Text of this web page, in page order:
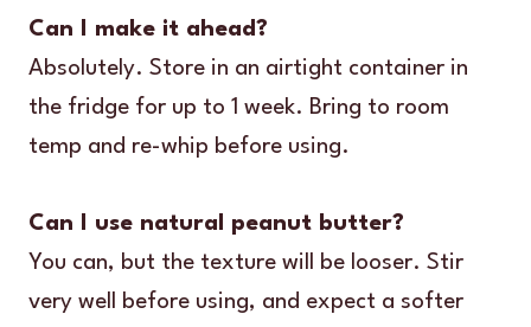
Can I make it ahead?
Absolutely. Store in an airtight container in
the fridge for up to 1 week. Bring to room
temp and re-whip before using.
Can I use natural peanut butter?
You can, but the texture will be looser. Stir
very well before using, and expect a softer